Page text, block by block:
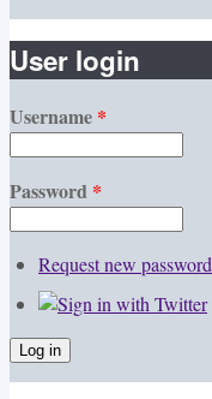
User login
Username *
Password *
Request new password